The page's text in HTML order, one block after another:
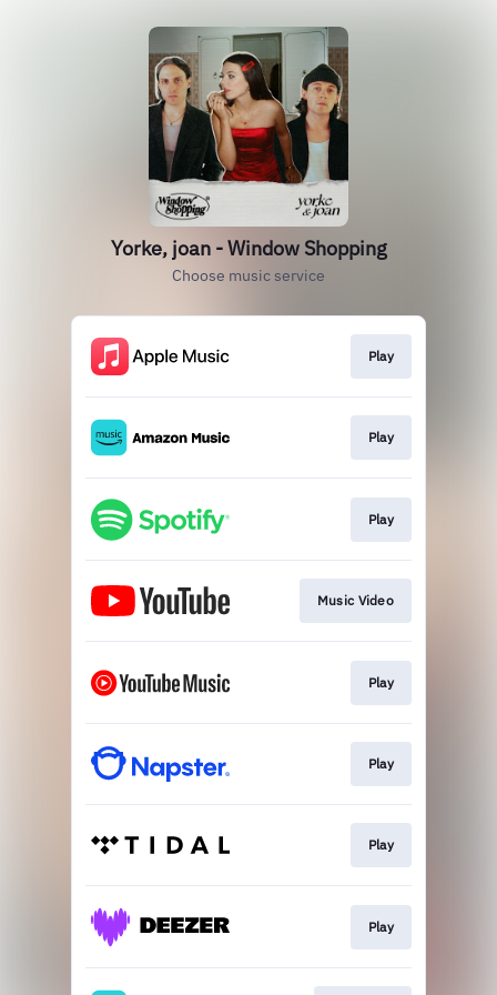
Yorke, joan - Window Shopping
Choose music service
Play
Play
Play
Music Video
Play
Play
Play
Play